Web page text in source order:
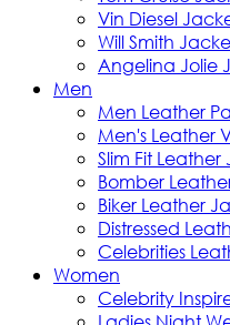
Vin Diesel
Will Smith
Angelina Jolie
Men
Men Leather
Men's Leather
Slim Fit Leather
Bomber
Biker Leather
Distressed
Celebrities
Women
Celebrity